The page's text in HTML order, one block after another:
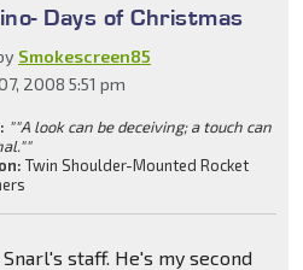
Days of Christmas
Smokescreen85
2008 5:51 pm
""A look can be deceiving; a touch can
Twin Shoulder-Mounted Rocket
staff. He's my second